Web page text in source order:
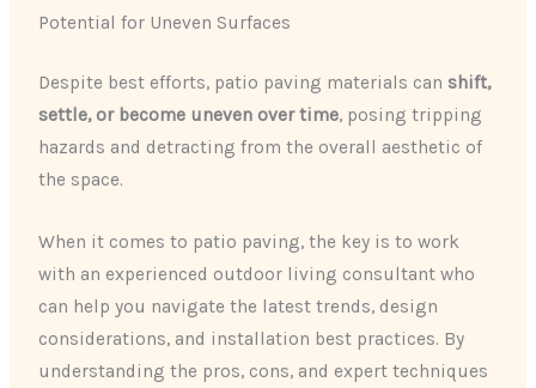
Potential for Uneven Surfaces
Despite best efforts, patio paving materials can shift,
settle, or become uneven over time, posing tripping
hazards and detracting from the overall aesthetic of
the space.
When it comes to patio paving, the key is to work
with an experienced outdoor living consultant who
can help you navigate the latest trends, design
considerations, and installation best practices. By
understanding the pros, cons, and expert techniques